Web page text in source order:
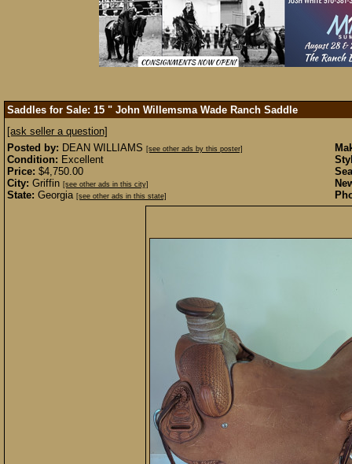
Saddles for Sale: 15 " John Willemsma Wade Ranch Saddle
[ask seller a question]
Posted by: DEAN WILLIAMS [see other ads by this poster]
Condition: Excellent
Price: $4,750.00
City: Griffin [see other ads in this city]
State: Georgia [see other ads in this state]